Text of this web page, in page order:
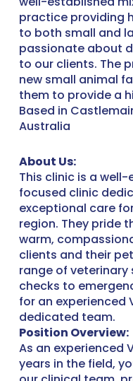
practice providing
to both small and
passionate about
to our clients. The
new small animal
them to provide a
Based in
Australia
About Us:
This clinic is a
focused clinic
exceptional care
region. They pride
warm,
clients and their
range of veterinary
checks to
for an experienced
dedicated team.
Position Overview:
As an experienced
years in the field,